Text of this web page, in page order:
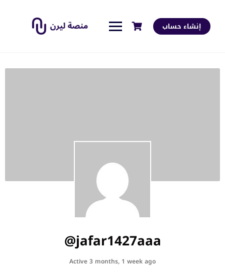
إنشاء حساب
@jafar1427aaa
Active 3 months, 1 week ago